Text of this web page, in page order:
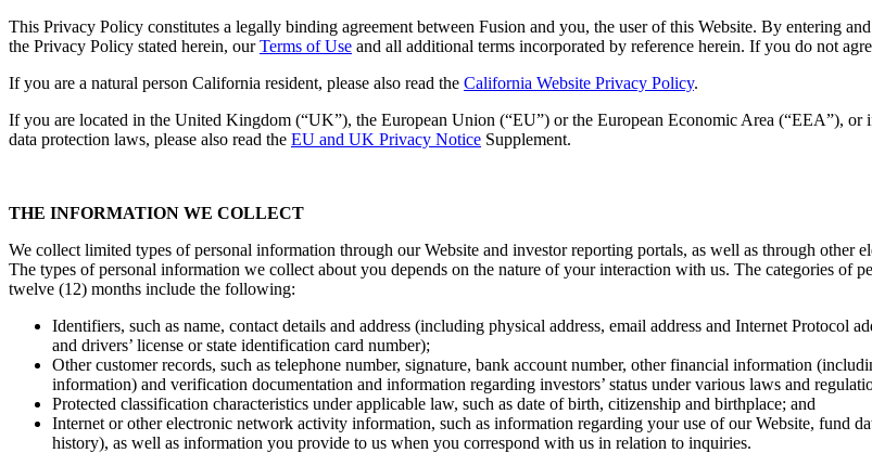
This Privacy Policy constitutes a legally binding agreement between Fusion and you, the user of this Website. By entering
the Privacy Policy stated herein, ourTerms of Use and all additional terms incorporated by reference herein. If you do not
If you are a natural person California resident, please also read the California Website Privacy Policy.
If you are located in the United Kingdom (“UK”), the European Union (“EU”) or the European Economic Area (“EEA”),
data protection laws, please also read the EU and UK Privacy Notice Supplement.
THE INFORMATION WE COLLECT
We collect limited types of personal information through our Website and investor reporting portals, as well as through other
The types of personal information we collect about you depends on the nature of your interaction with us. The categories of
twelve (12) months include the following:
Identifiers, such as name, contact details and address (including physical address, email address and Internet Protocol
and drivers’ license or state identification card number);
Other customer records, such as telephone number, signature, bank account number, other financial information
information) and verification documentation and information regarding investors’ status under various laws and
Protected classification characteristics under applicable law, such as date of birth, citizenship and birthplace; and
Internet or other electronic network activity information, such as information regarding your use of our Website, fund
history), as well as information you provide to us when you correspond with us in relation to inquiries.